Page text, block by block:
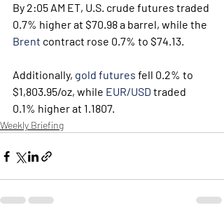
By 2:05 AM ET, U.S. crude futures traded
0.7% higher at $70.98 a barrel, while the
Brent contract rose 0.7% to $74.13.
Additionally, gold futures fell 0.2% to
$1,803.95/oz, while EUR/USD traded
0.1% higher at 1.1807.
Weekly Briefing